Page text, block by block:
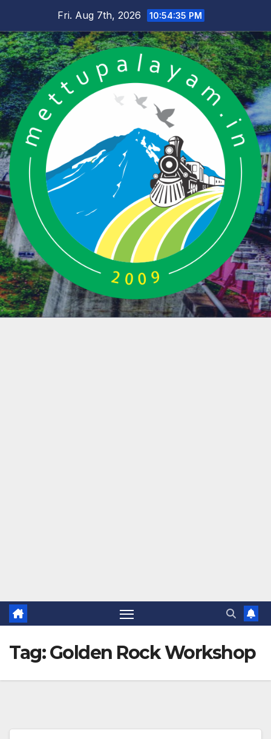
content
Fri. Aug 7th, 2026 10:54:35 PM
Tag:Golden Rock Workshop